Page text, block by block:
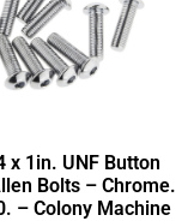
x 1in. UNF Button
Bolts – Chrome.
– Colony Machine